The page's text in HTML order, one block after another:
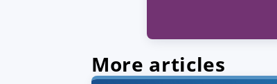
More articles